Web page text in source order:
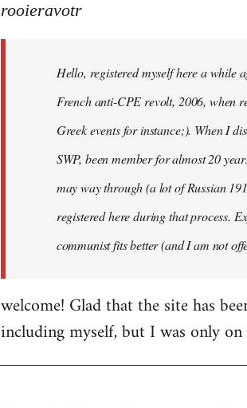
to
rooieravotr
rooieravotr
Hello, registered myself here a while
French anti-CPE revolt, 2006, when
Greek events for instance;). When I
SWP, been member for almost 20
may way through (a lot of Russian
registered here during that process.
communist fits better (and I am not
welcome! Glad that the site has
including myself, but I was only